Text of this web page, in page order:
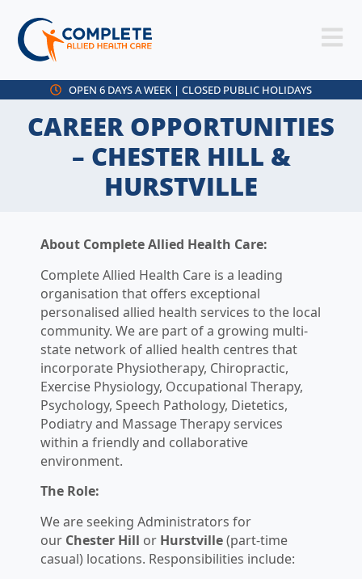
OPEN 6 DAYS A WEEK | CLOSED PUBLIC HOLIDAYS
CAREER OPPORTUNITIES
– CHESTER HILL &
HURSTVILLE
About Complete Allied Health Care:
Complete Allied Health Care is a leading
organisation that offers exceptional
personalised allied health services to the local
community. We are part of a growing multi-
state network of allied health centres that
incorporate Physiotherapy, Chiropractic,
Exercise Physiology, Occupational Therapy,
Psychology, Speech Pathology, Dietetics,
Podiatry and Massage Therapy services
within a friendly and collaborative
environment.
The Role:
We are seeking Administrators for
our Chester Hill or Hurstville(part-time
casual) locations. Responsibilities include: